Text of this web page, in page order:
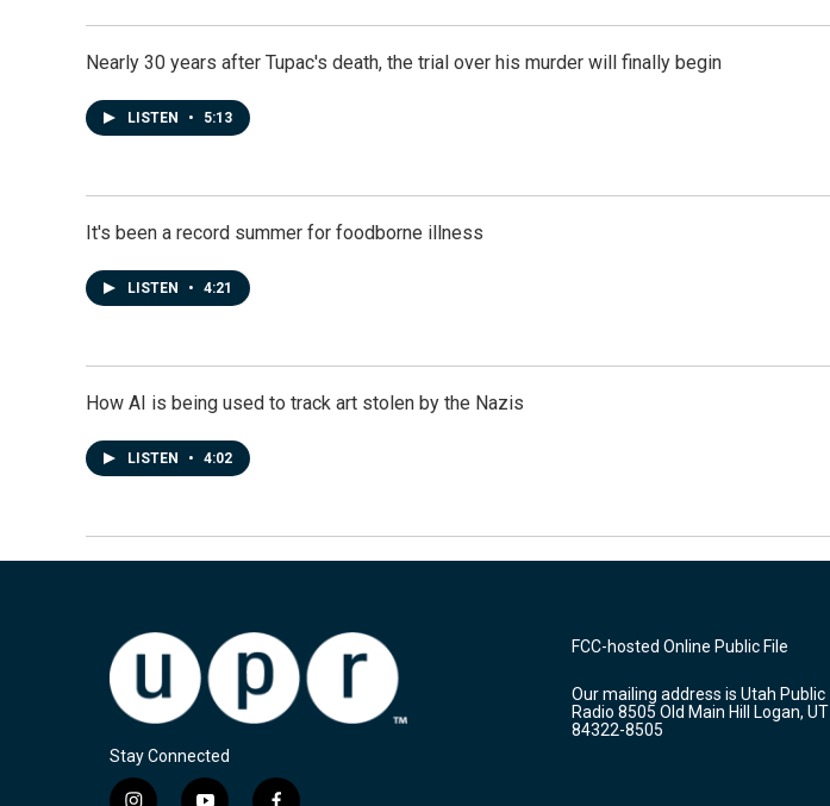
Nearly 30 years after Tupac's death, the trial over his murder will finally begin
LISTEN • 5:13
It's been a record summer for foodborne illness
LISTEN • 4:21
How AI is being used to track art stolen by the Nazis
LISTEN • 4:02
Stay Connected
FCC-hosted Online Public File
Our mailing address is Utah Public
Radio 8505 Old Main Hill Logan, UT
84322-8505